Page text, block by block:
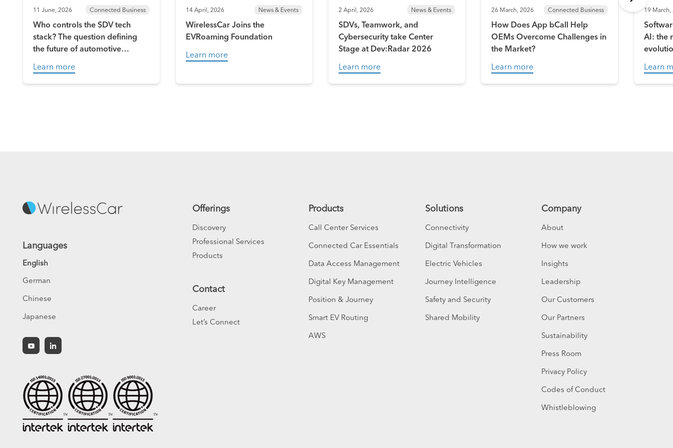
11 June, 2026 Connected Business
Who controls the SDV tech
stack? The question defining
the future of automotive
Learn more
14 April, 2026 News & Events
WirelessCar Joins the
EVRoaming Foundation
Learn more
2 April, 2026 News & Events
SDVs, Teamwork, and
Cybersecurity take Center
Stage at Dev:Radar 2026
Learn more
26 March, 2026 Connected Business
How Does App bCall Help
OEMs Overcome Challenges in
the Market?
Learn more
19 March,
AI: the
Learn
Languages
English
German
Chinese
Japanese
Offerings
Discovery
Professional Services
Products
Contact
Career
Let’s Connect
Products
Call Center Services
Connected Car Essentials
Data Access Management
Digital Key Management
Position & Journey
Smart EV Routing
AWS
Solutions
Connectivity
Digital Transformation
Electric Vehicles
Journey Intelligence
Safety and Security
Shared Mobility
Company
About
How we work
Insights
Leadership
Our Customers
Our Partners
Sustainability
Press Room
Privacy Policy
Codes of Conduct
Whistleblowing